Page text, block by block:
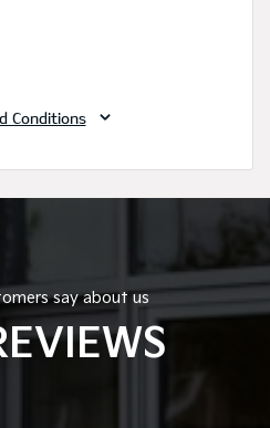
say about us